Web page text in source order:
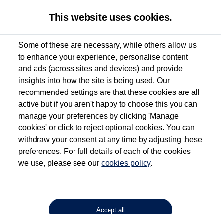
Used van search Vehicle search Details
Dependent on source, some Volkswagen Approved Used Commercial Vehicles may
have had multiple users as part of a fleet and/or be ex-business use. In order to meet
the Volkswagen Commercial Vehicle Approved Used programme requirements, all
vehicles are inspected and certified by our trained Commercial Vehicle Technicians to
the same exacting standards regardless of source. Volkswagen Commercial Vehicles
requires Volkswagen Van Centres to ensure that information on previous vehicle
ownership is correct based on the V5 logbook detail. The logbook may include the
detail of the last owner only (and not any or all earlier owners), and will not detail
your Volkswagen Van Centre.
This website uses cookies.
Some of these are necessary, while others allow us
to enhance your experience, personalise content
and ads (across sites and devices) and provide
insights into how the site is being used. Our
recommended settings are that these cookies are all
active but if you aren't happy to choose this you can
manage your preferences by clicking 'Manage
cookies' or click to reject optional cookies. You can
withdraw your consent at any time by adjusting these
preferences. For full details of each of the cookies
we use, please see ourcookies policy.
Accept all